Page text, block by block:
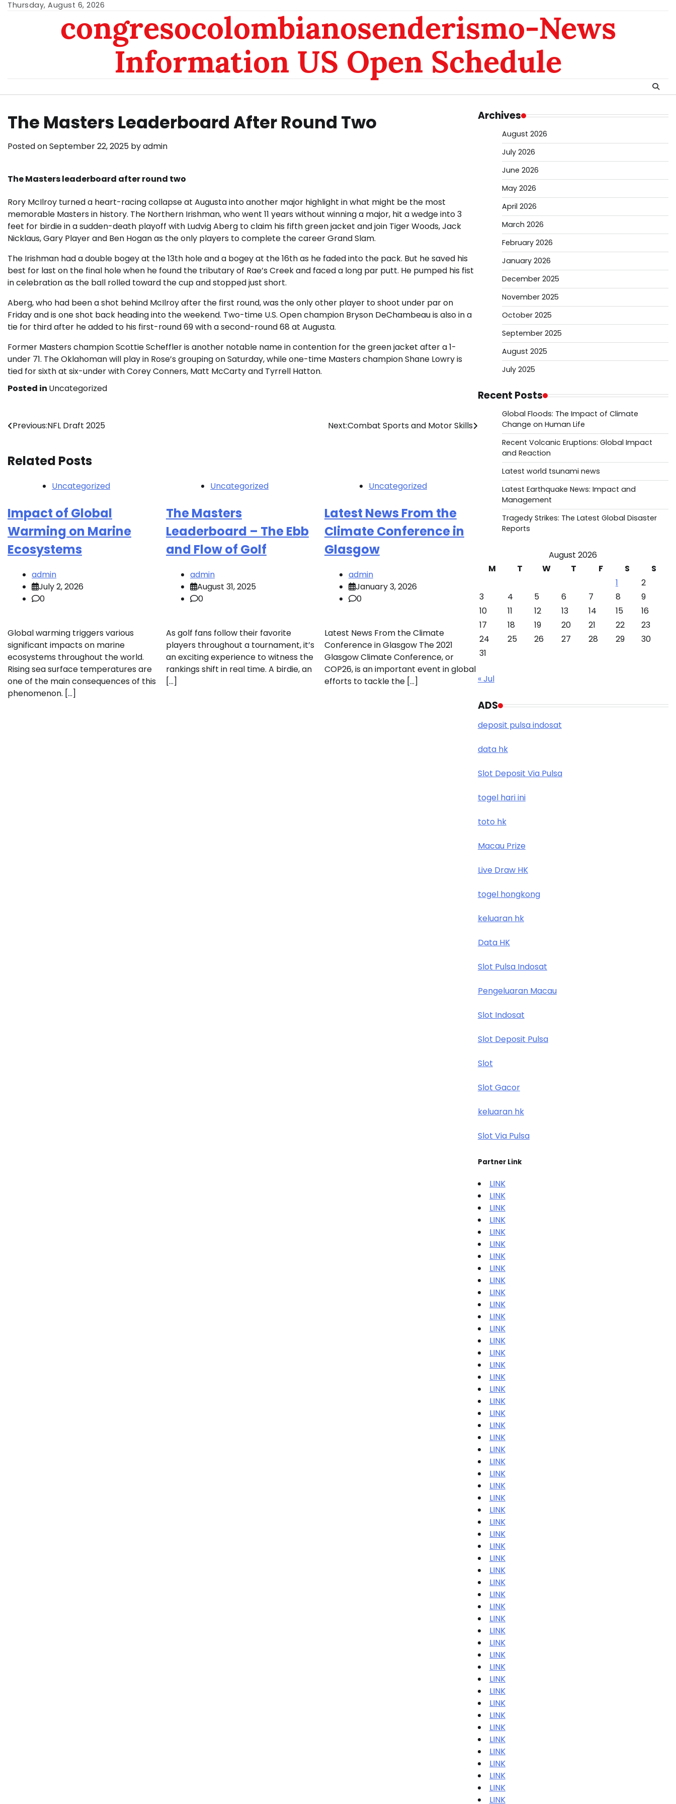
SkipThursday, August 6, 2026
congresocolombianosenderismo-News
Information US Open Schedule
The Masters Leaderboard After Round Two
Posted onSeptember 22, 2025 byadmin
The Masters leaderboard after round two
Rory McIlroy turned a heart-racing collapse at Augusta into another major highlight in what might be the most
memorable Masters in history. The Northern Irishman, who went 11 years without winning a major, hit a wedge into 3
feet for birdie in a sudden-death playoff with Ludvig Aberg to claim his fifth green jacket and join Tiger Woods, Jack
Nicklaus, Gary Player and Ben Hogan as the only players to complete the career Grand Slam.
The Irishman had a double bogey at the 13th hole and a bogey at the 16th as he faded into the pack. But he saved his
best for last on the final hole when he found the tributary of Rae’s Creek and faced a long par putt. He pumped his fist
in celebration as the ball rolled toward the cup and stopped just short.
Aberg, who had been a shot behind McIlroy after the first round, was the only other player to shoot under par on
Friday and is one shot back heading into the weekend. Two-time U.S. Open champion Bryson DeChambeau is also in a
tie for third after he added to his first-round 69 with a second-round 68 at Augusta.
Former Masters champion Scottie Scheffler is another notable name in contention for the green jacket after a 1-
under 71. The Oklahoman will play in Rose’s grouping on Saturday, while one-time Masters champion Shane Lowry is
tied for sixth at six-under with Corey Conners, Matt McCarty and Tyrrell Hatton.
Posted in Uncategorized
Post
Previous:NFL Draft 2025 Next:Combat Sports and Motor Skills
Related Posts
Uncategorized
Impact of Global
Warming on Marine
Ecosystems
admin
July 2, 2026
0
Global warming triggers various
significant impacts on marine
ecosystems throughout the world.
Rising sea surface temperatures are
one of the main consequences of this
phenomenon. […]
Uncategorized
The Masters
Leaderboard – The Ebb
and Flow of Golf
admin
August 31, 2025
0
As golf fans follow their favorite
players throughout a tournament, it’s
an exciting experience to witness the
rankings shift in real time. A birdie, an
[…]
Uncategorized
Latest News From the
Climate Conference in
Glasgow
admin
January 3, 2026
0
Latest News From the Climate
Conference in Glasgow The 2021
Glasgow Climate Conference, or
COP26, is an important event in global
efforts to tackle the […]
Archives
August 2026
July 2026
June 2026
May 2026
April 2026
March 2026
February 2026
January 2026
December 2025
November 2025
October 2025
September 2025
August 2025
July 2025
Recent Posts
Global Floods: The Impact of Climate
Change on Human Life
Recent Volcanic Eruptions: Global Impact
and Reaction
Latest world tsunami news
Latest Earthquake News: Impact and
Management
Tragedy Strikes: The Latest Global Disaster
Reports
August 2026
M
T W T F S
S
1
2
3
4 5 6 7 8
9
10
11 12 13 14 15
16
17
18 19 20 21 22
23
24
25 26 27 28 29
30
31
« Jul
ADS
deposit pulsa indosat
data hk
Slot Deposit Via Pulsa
togel hari ini
toto hk
Macau Prize
Live Draw HK
togel hongkong
keluaran hk
Data HK
Slot Pulsa Indosat
Pengeluaran Macau
Slot Indosat
Slot Deposit Pulsa
Slot
Slot Gacor
keluaran hk
Slot Via Pulsa
Partner Link
LINK
LINK
LINK
LINK
LINK
LINK
LINK
LINK
LINK
LINK
LINK
LINK
LINK
LINK
LINK
LINK
LINK
LINK
LINK
LINK
LINK
LINK
LINK
LINK
LINK
LINK
LINK
LINK
LINK
LINK
LINK
LINK
LINK
LINK
LINK
LINK
LINK
LINK
LINK
LINK
LINK
LINK
LINK
LINK
LINK
LINK
LINK
LINK
LINK
LINK
LINK
LINK